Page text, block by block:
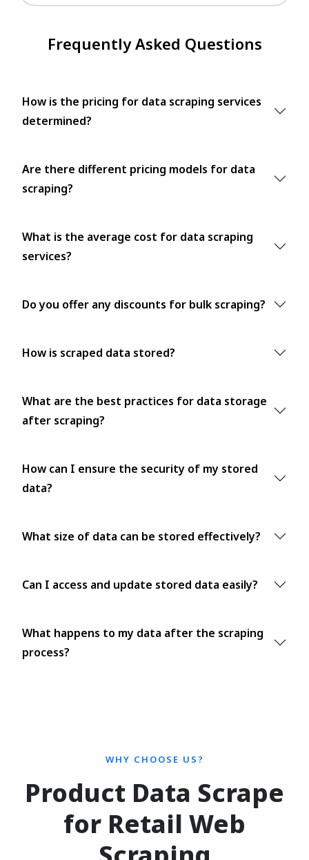
Frequently Asked Questions
How is the pricing for data scraping services
determined?
Are there different pricing models for data
scraping?
What is the average cost for data scraping
services?
Do you offer any discounts for bulk scraping?
How is scraped data stored?
What are the best practices for data storage
after scraping?
How can I ensure the security of my stored
data?
What size of data can be stored effectively?
Can I access and update stored data easily?
What happens to my data after the scraping
process?
WHY CHOOSE US?
Product Data Scrape
for Retail Web